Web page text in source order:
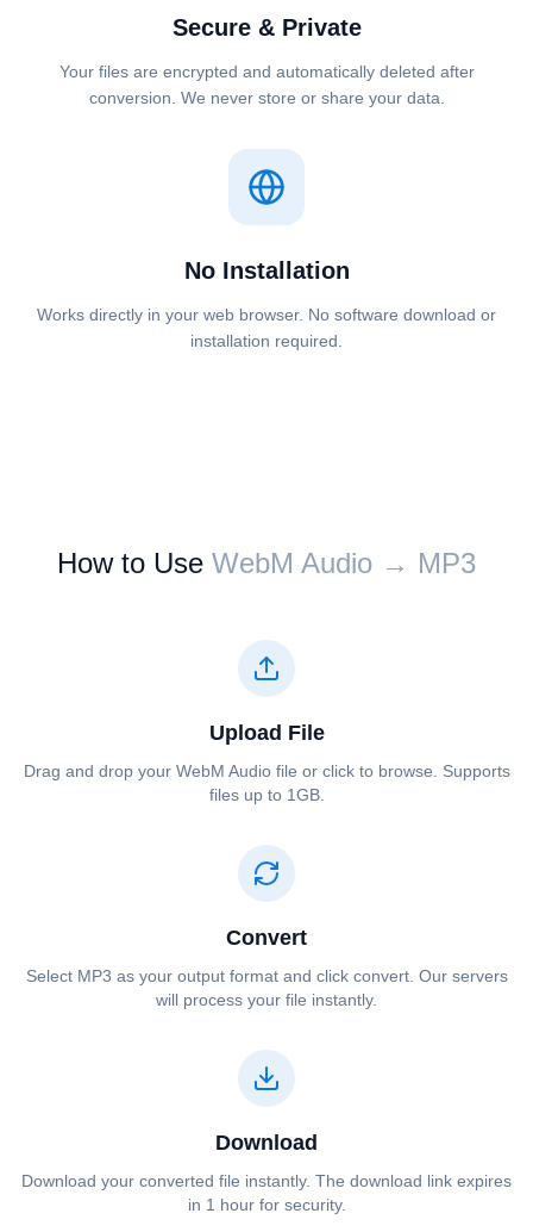
Secure & Private
Your files are encrypted and automatically deleted after
conversion. We never store or share your data.
No Installation
Works directly in your web browser. No software download or
installation required.
How to Use ⁦⁦WebM Audio⁩⁩ → ⁦⁦MP3⁩⁩
Upload File
Drag and drop your ⁦⁦WebM Audio⁩⁩ file or click to browse. Supports
files up to 1GB.
Convert
Select ⁦⁦MP3⁩⁩ as your output format and click convert. Our servers
will process your file instantly.
Download
Download your converted file instantly. The download link expires
in 1 hour for security.